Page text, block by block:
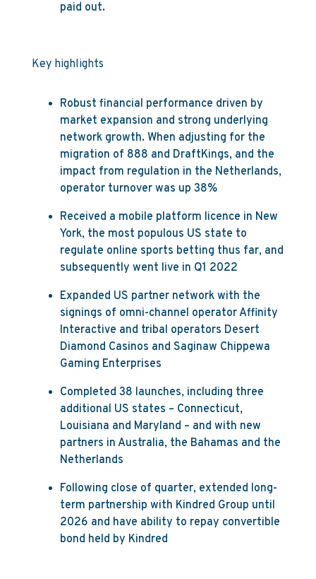
paid out.
Key highlights
Robust financial performance driven by
market expansion and strong underlying
network growth. When adjusting for the
migration of 888 and DraftKings, and the
impact from regulation in the Netherlands,
operator turnover was up 38%
Received a mobile platform licence in New
York, the most populous US state to
regulate online sports betting thus far, and
subsequently went live in Q1 2022
Expanded US partner network with the
signings of omni-channel operator Affinity
Interactive and tribal operators Desert
Diamond Casinos and Saginaw Chippewa
Gaming Enterprises
Completed 38 launches, including three
additional US states – Connecticut,
Louisiana and Maryland – and with new
partners in Australia, the Bahamas and the
Netherlands
Following close of quarter, extended long-
term partnership with Kindred Group until
2026 and have ability to repay convertible
bond held by Kindred